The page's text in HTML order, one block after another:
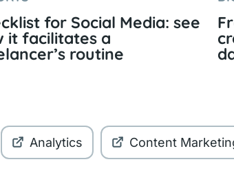
for Social Media: see
it facilitates a
routine
Analytics Content